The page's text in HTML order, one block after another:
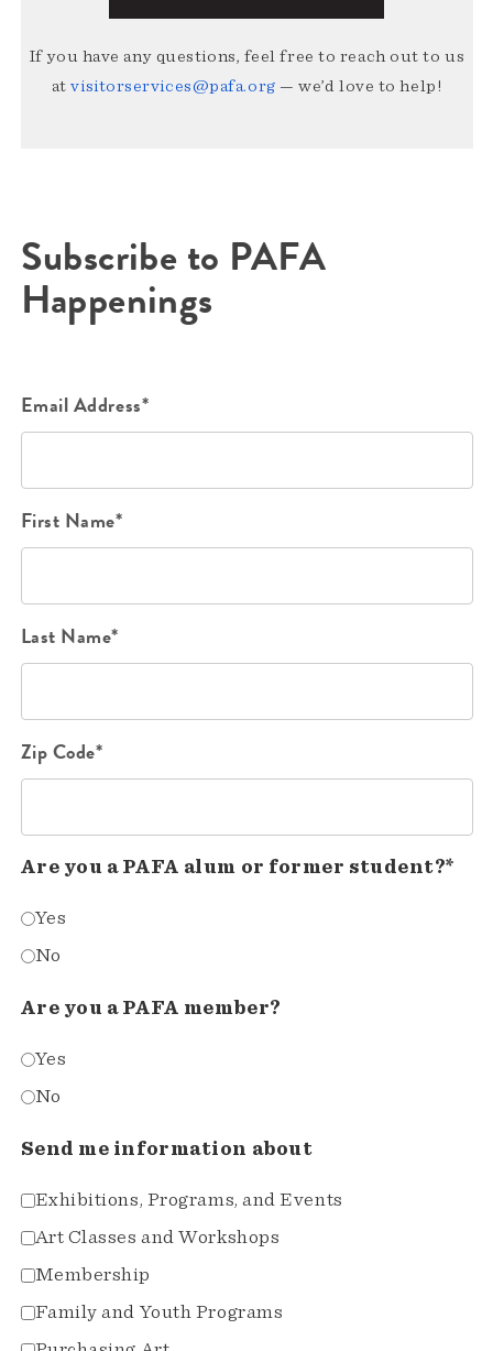
If you have any questions, feel free to reach out to us
atvisitorservices@pafa.org — we’d love to help!
Subscribe to PAFA
Happenings
Email Address*
First Name*
Last Name*
Zip Code*
Are you a PAFA alum or former student?*
Yes
No
Are you a PAFA member?
Yes
No
Send me information about
Exhibitions, Programs, and Events
Art Classes and Workshops
Membership
Family and Youth Programs